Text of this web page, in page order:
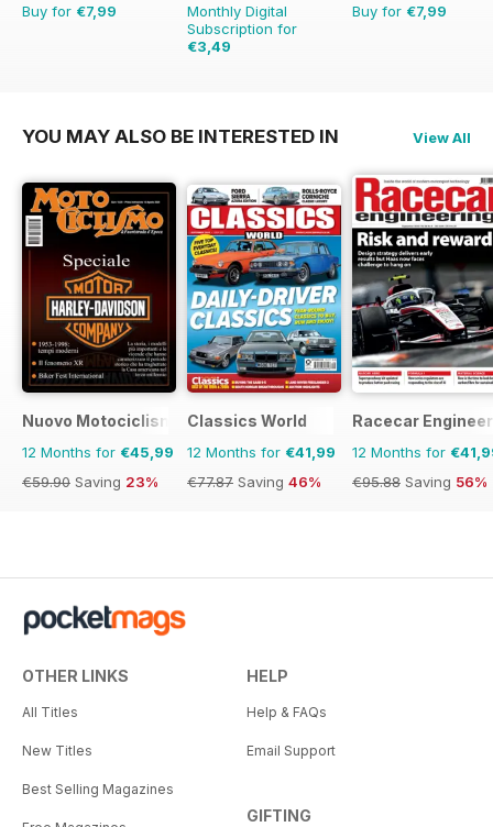
Buy for €7,99
Monthly Digital
Subscription for
€3,49
Buy for €7,99
YOU MAY ALSO BE INTERESTED IN View All
Nuovo Motociclismo e Fuoristrada d'Epoca
12 Months for €45,99
€59.90 Saving 23%
Classics World
12 Months for €41,99
€77.87 Saving 46%
Racecar
12 Months for
€95.88 Saving 56%
OTHER LINKS
All Titles
New Titles
Best Selling Magazines
HELP
Help & FAQs
Email Support
GIFTING